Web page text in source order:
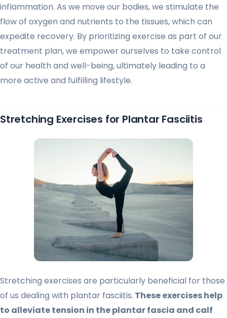
inflammation. As we move our bodies, we stimulate the
flow of oxygen and nutrients to the tissues, which can
expedite recovery. By prioritizing exercise as part of our
treatment plan, we empower ourselves to take control
of our health and well-being, ultimately leading to a
more active and fulfilling lifestyle.
Stretching Exercises for Plantar Fasciitis
Stretching exercises are particularly beneficial for those
of us dealing with plantar fasciitis. These exercises help
to alleviate tension in the plantar fascia and calf